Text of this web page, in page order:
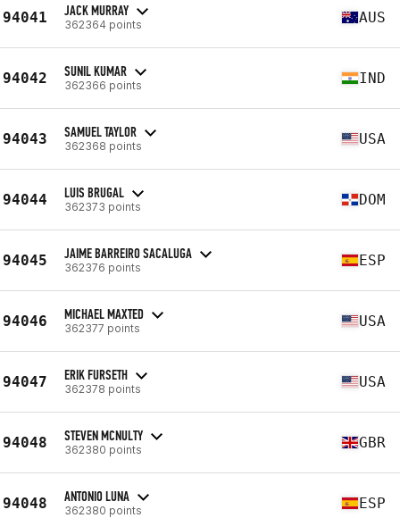
94041 JACK MURRAY
362364 points AUS
94042 SUNIL KUMAR
362366 points IND
94043 SAMUEL TAYLOR
362368 points USA
94044 LUIS BRUGAL
362373 points DOM
94045 JAIME BARREIRO SACALUGA
362376 points ESP
94046 MICHAEL MAXTED
362377 points USA
94047 ERIK FURSETH
362378 points USA
94048 STEVEN MCNULTY
362380 points GBR
94048 ANTONIO LUNA
362380 points ESP